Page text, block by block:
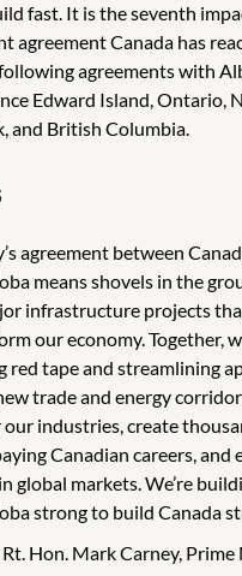
fast. It is the seventh
agreement Canada has
agreements with
Edward Island, Ontario,
and British Columbia.
agreement between
means shovels in the
infrastructure projects
our economy. Together,
red tape and streamlining
trade and energy
our industries, create
Canadian careers, and
global markets. We’re
strong to build Canada
Rt. Hon. Mark Carney,